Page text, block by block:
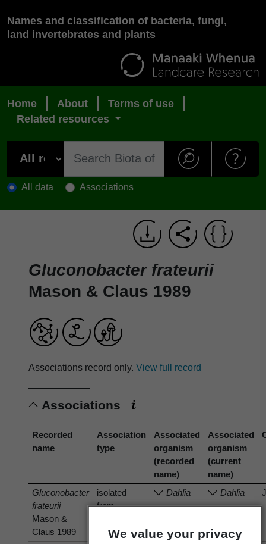
We value your privacy
Names and classification of bacteria, fungi,
land invertebrates and plants
Home About
Terms of use
Related resources
All data Associations
Gluconobacter frateurii
Mason & Claus 1989
Associations record only. View full record
Associations
Recorded
name
Association
type
Associated
organism
(recorded
name)
Associated
organism
(current
name)
Gluconobacter
frateurii
Mason &
Claus 1989
isolated
from
Dahlia Dahlia